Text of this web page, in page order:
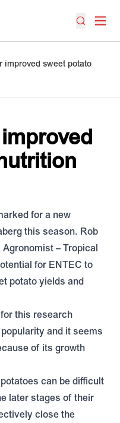
improved sweet potato
for a new
this season. Rob
– Tropical
for ENTEC to
potato yields and
this research
and it seems
of its growth
can be difficult
later stages of their
close the